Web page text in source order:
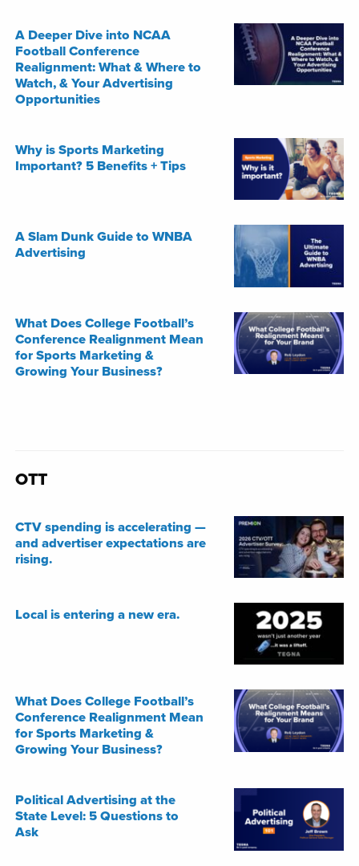
A Deeper Dive into NCAA
Football Conference
Realignment: What & Where to
Watch, & Your Advertising
Opportunities
Why is Sports Marketing
Important? 5 Benefits + Tips
A Slam Dunk Guide to WNBA
Advertising
What Does College Football’s
Conference Realignment Mean
for Sports Marketing &
Growing Your Business?
OTT
CTV spending is accelerating —
and advertiser expectations are
rising.
Local is entering a new era.
What Does College Football’s
Conference Realignment Mean
for Sports Marketing &
Growing Your Business?
Political Advertising at the
State Level: 5 Questions to
Ask